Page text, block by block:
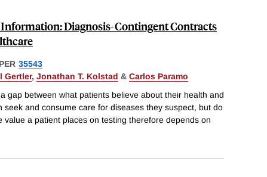
Diagnosis-Contingent Contracts
35543
Gertler, Jonathan T. Kolstad & Carlos Paramo
gap between what patients believe about their health and
seek and consume care for diseases they suspect, but do
value a patient places on testing therefore depends on